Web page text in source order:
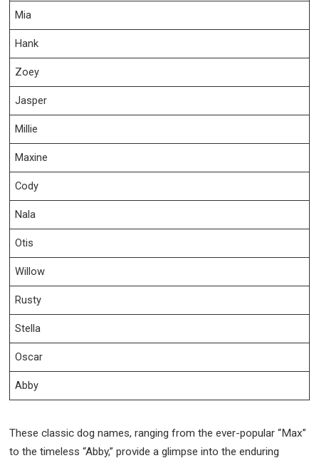
Mia
Hank
Zoey
Jasper
Millie
Maxine
Cody
Nala
Otis
Willow
Rusty
Stella
Oscar
Abby
These classic dog names, ranging from the ever-popular “Max”
to the timeless “Abby,” provide a glimpse into the enduring